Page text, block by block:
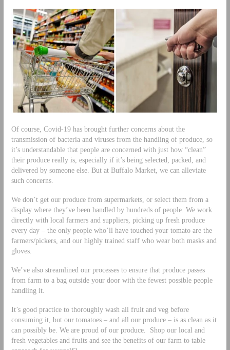
Of course, Covid-19 has brought further concerns about the
transmission of bacteria and viruses from the handling of produce, so
it’s understandable that people are concerned with just how “clean”
their produce really is, especially if it’s being selected, packed, and
delivered by someone else. But at Buffalo Market, we can alleviate
such concerns.
We don’t get our produce from supermarkets, or select them from a
display where they’ve been handled by hundreds of people. We work
directly with local farmers and suppliers, picking up fresh produce
every day – the only people who’ll have touched your tomato are the
farmers/pickers, and our highly trained staff who wear both masks and
gloves.
We’ve also streamlined our processes to ensure that produce passes
from farm to a bag outside your door with the fewest possible people
handling it.
It’s good practice to thoroughly wash all fruit and veg before
consuming it, but our tomatoes – and all our produce – is as clean as it
can possibly be. We are proud of our produce. Shop our local and
fresh vegetables and fruits and see the benefits of our farm to table